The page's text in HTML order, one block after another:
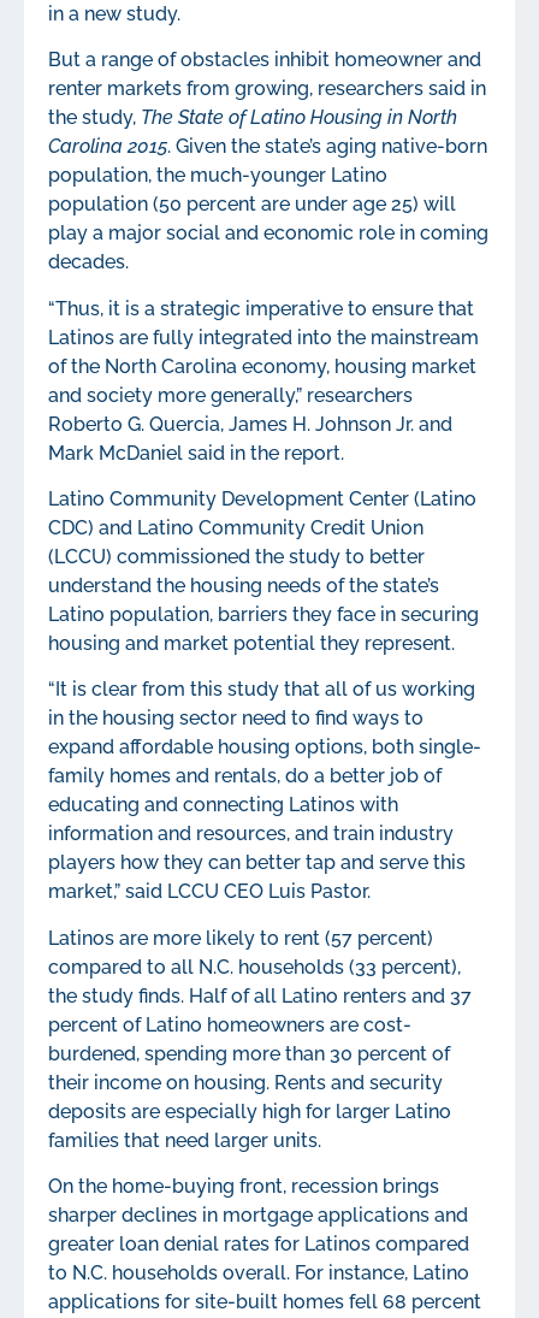
in a new study.
But a range of obstacles inhibit homeowner and
renter markets from growing, researchers said in
the study, The State of Latino Housing in North
Carolina 2015. Given the state’s aging native-born
population, the much-younger Latino
population (50 percent are under age 25) will
play a major social and economic role in coming
decades.
“Thus, it is a strategic imperative to ensure that
Latinos are fully integrated into the mainstream
of the North Carolina economy, housing market
and society more generally,” researchers
Roberto G. Quercia, James H. Johnson Jr. and
Mark McDaniel said in the report.
Latino Community Development Center (Latino
CDC) and Latino Community Credit Union
(LCCU) commissioned the study to better
understand the housing needs of the state’s
Latino population, barriers they face in securing
housing and market potential they represent.
“It is clear from this study that all of us working
in the housing sector need to find ways to
expand affordable housing options, both single-
family homes and rentals, do a better job of
educating and connecting Latinos with
information and resources, and train industry
players how they can better tap and serve this
market,” said LCCU CEO Luis Pastor.
Latinos are more likely to rent (57 percent)
compared to all N.C. households (33 percent),
the study finds. Half of all Latino renters and 37
percent of Latino homeowners are cost-
burdened, spending more than 30 percent of
their income on housing. Rents and security
deposits are especially high for larger Latino
families that need larger units.
On the home-buying front, recession brings
sharper declines in mortgage applications and
greater loan denial rates for Latinos compared
to N.C. households overall. For instance, Latino
applications for site-built homes fell 68 percent